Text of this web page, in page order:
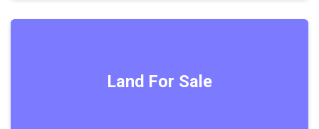
Land For Sale